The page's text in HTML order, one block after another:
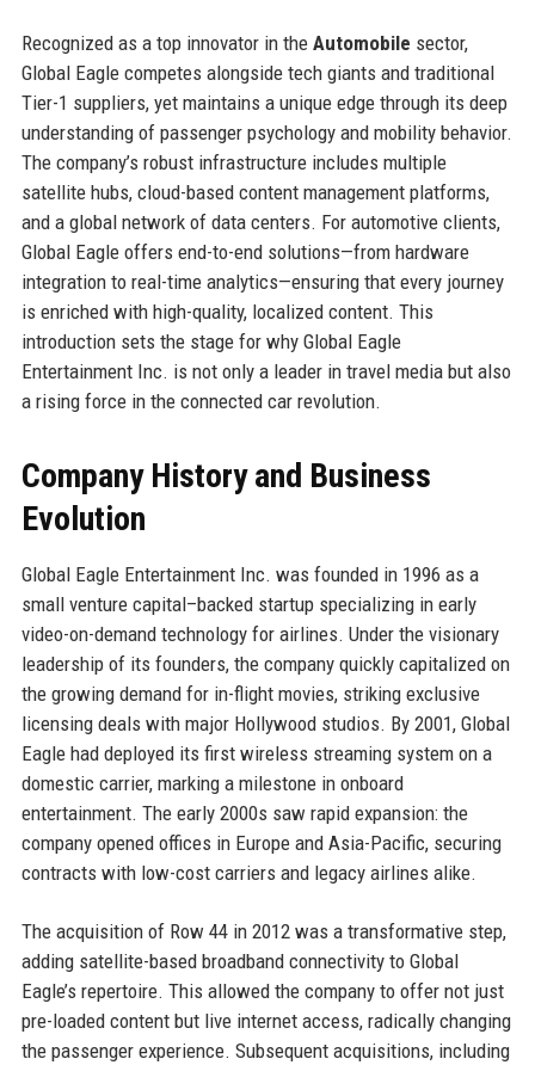
Recognized as a top innovator in the Automobile sector,
Global Eagle competes alongside tech giants and traditional
Tier-1 suppliers, yet maintains a unique edge through its deep
understanding of passenger psychology and mobility behavior.
The company’s robust infrastructure includes multiple
satellite hubs, cloud-based content management platforms,
and a global network of data centers. For automotive clients,
Global Eagle offers end-to-end solutions—from hardware
integration to real-time analytics—ensuring that every journey
is enriched with high-quality, localized content. This
introduction sets the stage for why Global Eagle
Entertainment Inc. is not only a leader in travel media but also
a rising force in the connected car revolution.
Company History and Business
Evolution
Global Eagle Entertainment Inc. was founded in 1996 as a
small venture capital–backed startup specializing in early
video-on-demand technology for airlines. Under the visionary
leadership of its founders, the company quickly capitalized on
the growing demand for in-flight movies, striking exclusive
licensing deals with major Hollywood studios. By 2001, Global
Eagle had deployed its first wireless streaming system on a
domestic carrier, marking a milestone in onboard
entertainment. The early 2000s saw rapid expansion: the
company opened offices in Europe and Asia-Pacific, securing
contracts with low-cost carriers and legacy airlines alike.
The acquisition of Row 44 in 2012 was a transformative step,
adding satellite-based broadband connectivity to Global
Eagle’s repertoire. This allowed the company to offer not just
pre-loaded content but live internet access, radically changing
the passenger experience. Subsequent acquisitions, including